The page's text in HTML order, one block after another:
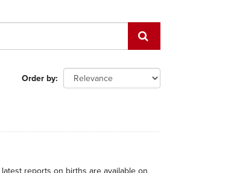
Order by
reports on births are available on